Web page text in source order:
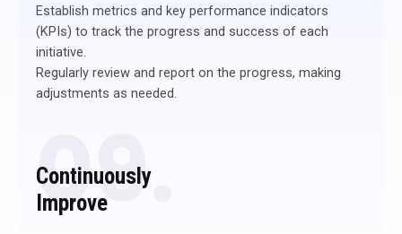
Establish metrics and key performance indicators
(KPIs) to track the progress and success of each
initiative.
Regularly review and report on the progress, making
adjustments as needed.
09.
Continuously
Improve